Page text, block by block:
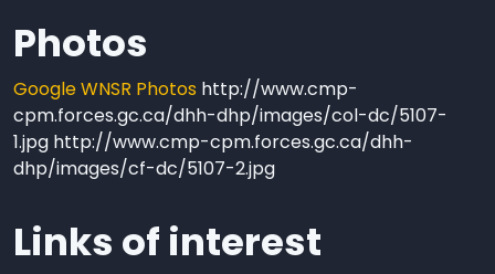
Photos
Google WNSR Photos http://www.cmp-
cpm.forces.gc.ca/dhh-dhp/images/col-dc/5107-
1.jpg http://www.cmp-cpm.forces.gc.ca/dhh-
dhp/images/cf-dc/5107-2.jpg
Links of interest